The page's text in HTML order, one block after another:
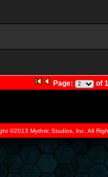
Page: of
©2013 Mythric Studios, Inc. All